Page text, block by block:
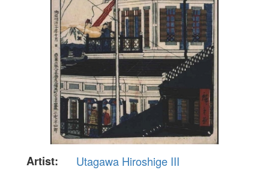
Artist:
Utagawa Hiroshige III